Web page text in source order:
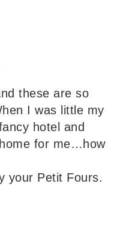
these are so
I was little my
hotel and
for me…how
your Petit Fours.